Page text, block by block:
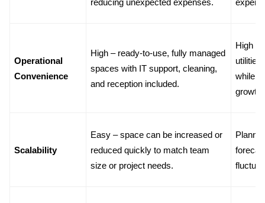
reducing unexpected expenses.
Operational
Convenience
High – ready-to-use, fully managed
spaces with IT support, cleaning,
and reception included.
High –
while
growth.
Scalability
Easy – space can be increased or
reduced quickly to match team
size or project needs.